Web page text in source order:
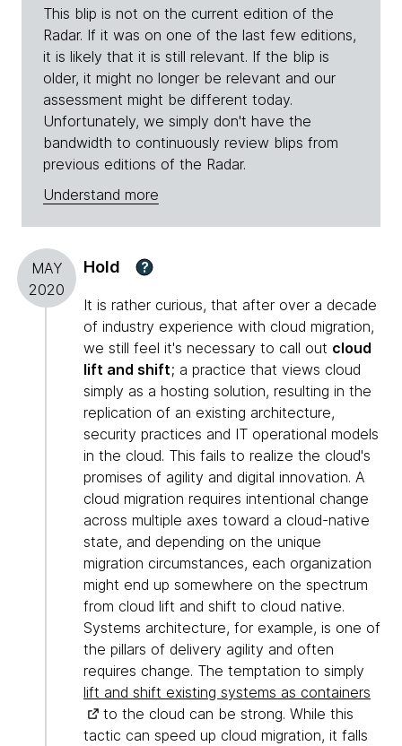
This blip is not on the current edition of the
Radar. If it was on one of the last few editions,
it is likely that it is still relevant. If the blip is
older, it might no longer be relevant and our
assessment might be different today.
Unfortunately, we simply don't have the
bandwidth to continuously review blips from
previous editions of the Radar.
Understand more
MAY
2020
Hold ?
It is rather curious, that after over a decade
of industry experience with cloud migration,
we still feel it's necessary to call out cloud
lift and shift; a practice that views cloud
simply as a hosting solution, resulting in the
replication of an existing architecture,
security practices and IT operational models
in the cloud. This fails to realize the cloud's
promises of agility and digital innovation. A
cloud migration requires intentional change
across multiple axes toward a cloud-native
state, and depending on the unique
migration circumstances, each organization
might end up somewhere on the spectrum
from cloud lift and shift to cloud native.
Systems architecture, for example, is one of
the pillars of delivery agility and often
requires change. The temptation to simply
lift and shift existing systems as containers
to the cloud can be strong. While this
tactic can speed up cloud migration, it falls